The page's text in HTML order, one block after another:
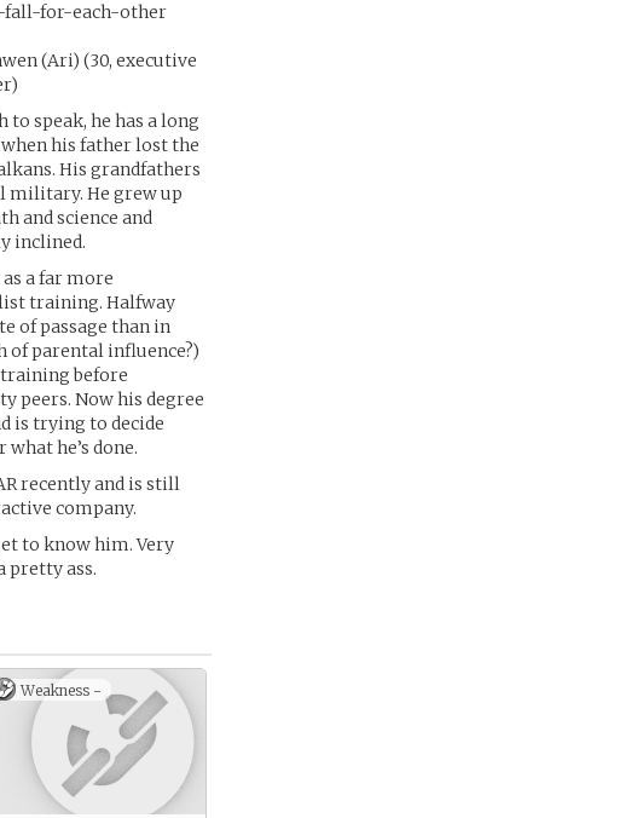
fall-for-each-other
(Ari) (30, executive
to speak, he has a long
his father lost the
His grandfathers
military. He grew up
and science and
inclined.
a far more
training. Halfway
of passage than in
of parental influence?)
before
peers. Now his degree
is trying to decide
he’s done.
recently and is still
company.
to know him. Very
pretty ass.
Weakness -